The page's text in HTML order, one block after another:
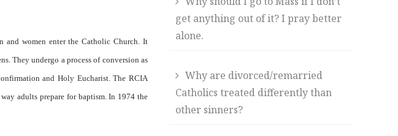
and women enter the Catholic Church. It
They undergo a process of conversion as
and Holy Eucharist. The RCIA
adults prepare for baptism. In 1974 the
get anything out of it? I pray better
alone.
Why are divorced/remarried
Catholics treated differently than
other sinners?